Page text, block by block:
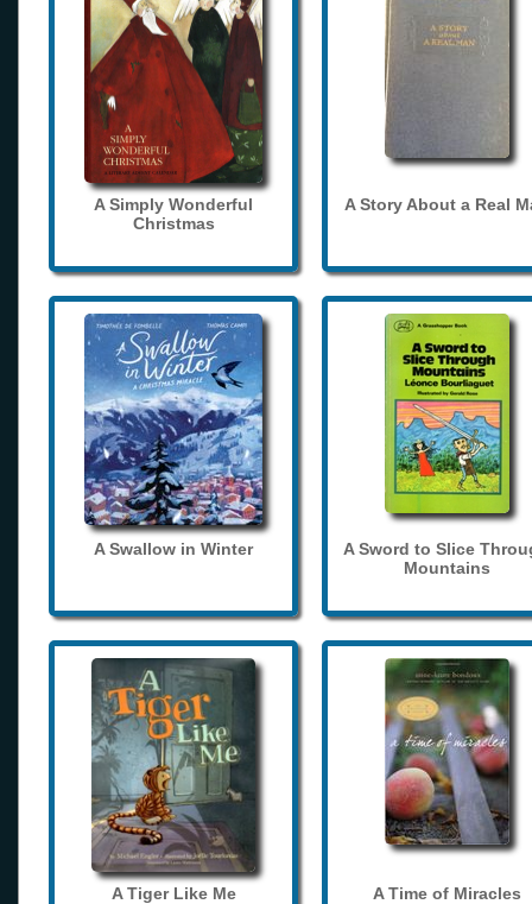
A Simply Wonderful
Christmas
A Story About a Real
A Swallow in Winter
A Sword to Slice
Mountains
A Tiger Like Me A Time of Miracles